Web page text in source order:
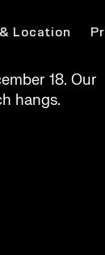
Location
18. Our
hangs.